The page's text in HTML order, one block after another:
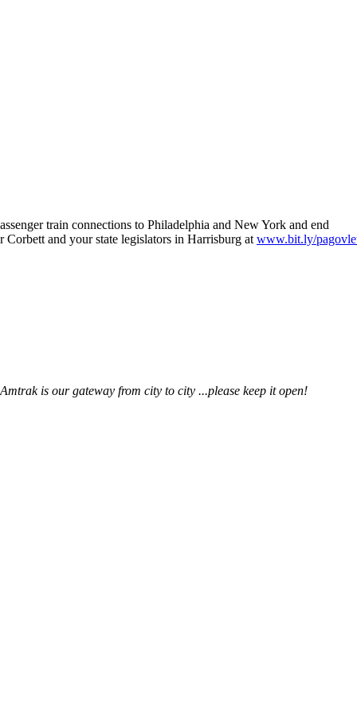
train connections to Philadelphia and New York and end
and your state legislators in Harrisburg at www.bit.ly/
is our gateway from city to city ...please keep it open!